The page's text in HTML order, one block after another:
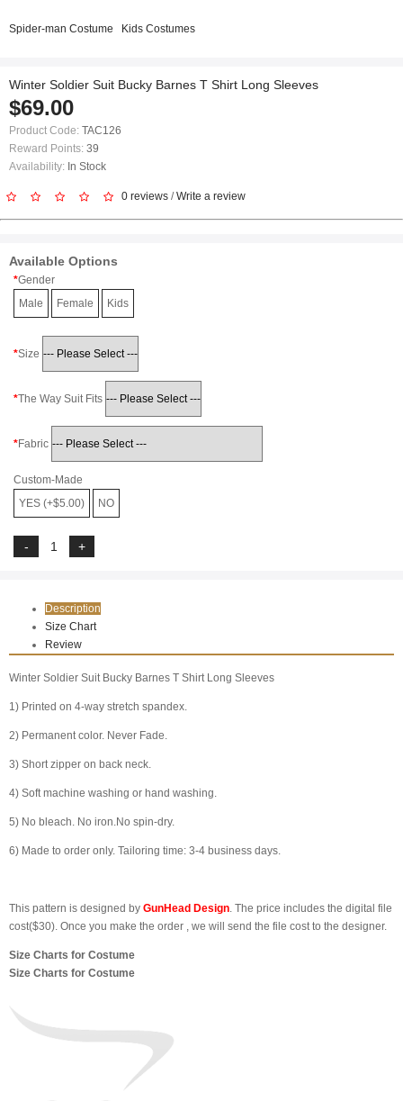
Spider-man Costume Kids Costumes
Winter Soldier Suit Bucky Barnes T Shirt Long Sleeves
$69.00
Product Code: TAC126
Reward Points: 39
Availability: In Stock
0 reviews /Write a review
Available Options
Gender
Male
Female Kids
Size
The Way Suit Fits
Fabric
Custom-Made
YES (+$5.00)
NO
Description
Size Chart
Review
Winter Soldier Suit Bucky Barnes T Shirt Long Sleeves
1) Printed on 4-way stretch spandex.
2) Permanent color. Never Fade.
3) Short zipper on back neck.
4) Soft machine washing or hand washing.
5) No bleach. No iron.No spin-dry.
6) Made to order only. Tailoring time: 3-4 business days.
This pattern is designed by GunHead Design. The price includes the digital file
cost($30). Once you make the order , we will send the file cost to the designer.
Size Charts for Costume
Size Charts for Costume